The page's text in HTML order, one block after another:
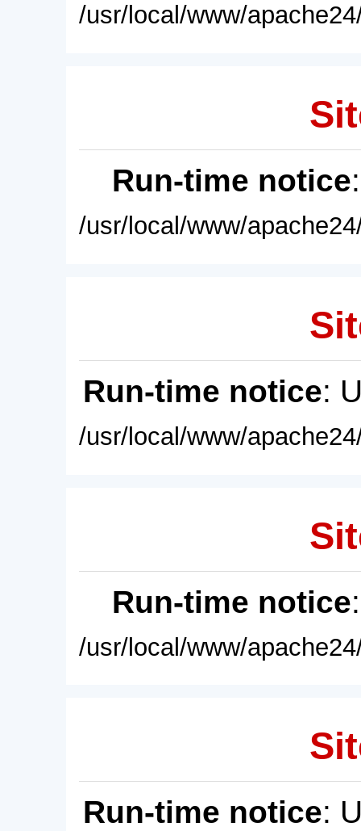
/usr/local/www/
Run-time notice
/usr/local/www/
Run-time notice:
/usr/local/www/
Run-time notice
/usr/local/www/
Run-time notice: